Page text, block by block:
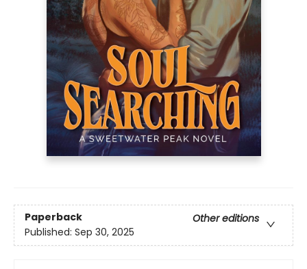
Paperback
Other editions
Published: Sep 30, 2025